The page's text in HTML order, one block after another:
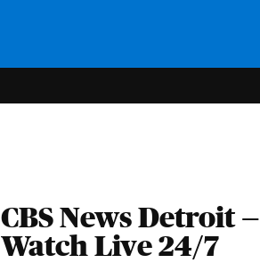
CBS News Detroit —
Watch Live 24/7